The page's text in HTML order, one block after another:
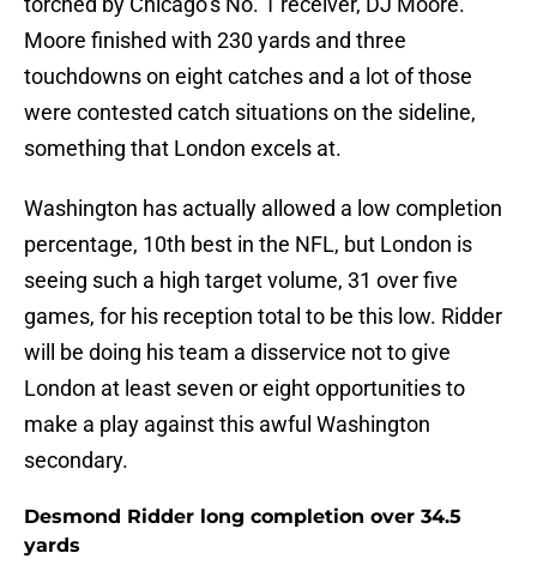
Moore finished with 230 yards and three
touchdowns on eight catches and a lot of those
were contested catch situations on the sideline,
something that London excels at.
Washington has actually allowed a low completion
percentage, 10th best in the NFL, but London is
seeing such a high target volume, 31 over five
games, for his reception total to be this low. Ridder
will be doing his team a disservice not to give
London at least seven or eight opportunities to
make a play against this awful Washington
secondary.
Desmond Ridder long completion over 34.5
yards